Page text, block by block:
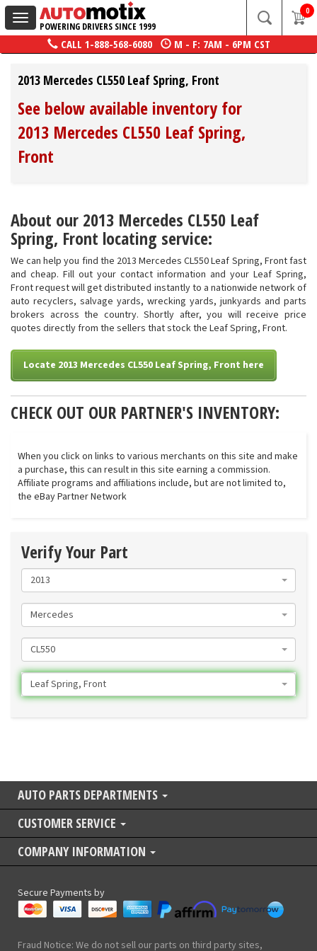
Toggle
navigation
POWERING DRIVERS SINCE 1999
0
CALL 1-888-568-6080 M - F: 7AM - 6PM CST
2013 Mercedes CL550 Leaf Spring, Front
See below available inventory for
2013 Mercedes CL550 Leaf Spring,
Front
About our 2013 Mercedes CL550 Leaf
Spring, Front locating service:
We can help you find the 2013 Mercedes CL550 Leaf Spring, Front fast
and cheap. Fill out your contact information and your Leaf Spring,
Front request will get distributed instantly to a nationwide network of
auto recyclers, salvage yards, wrecking yards, junkyards and parts
brokers across the country. Shortly after, you will receive price
quotes directly from the sellers that stock the Leaf Spring, Front.
Locate 2013 Mercedes CL550 Leaf Spring, Front here
CHECK OUT OUR PARTNER'S INVENTORY:
When you click on links to various merchants on this site and make
a purchase, this can result in this site earning a commission.
Affiliate programs and affiliations include, but are not limited to,
the eBay Partner Network
Verify Your Part
2013
Mercedes
CL550
Leaf Spring, Front
AUTO PARTS DEPARTMENTS
CUSTOMER SERVICE
COMPANY INFORMATION
Secure Payments by
Fraud Notice: We do not sell our parts on third party sites,